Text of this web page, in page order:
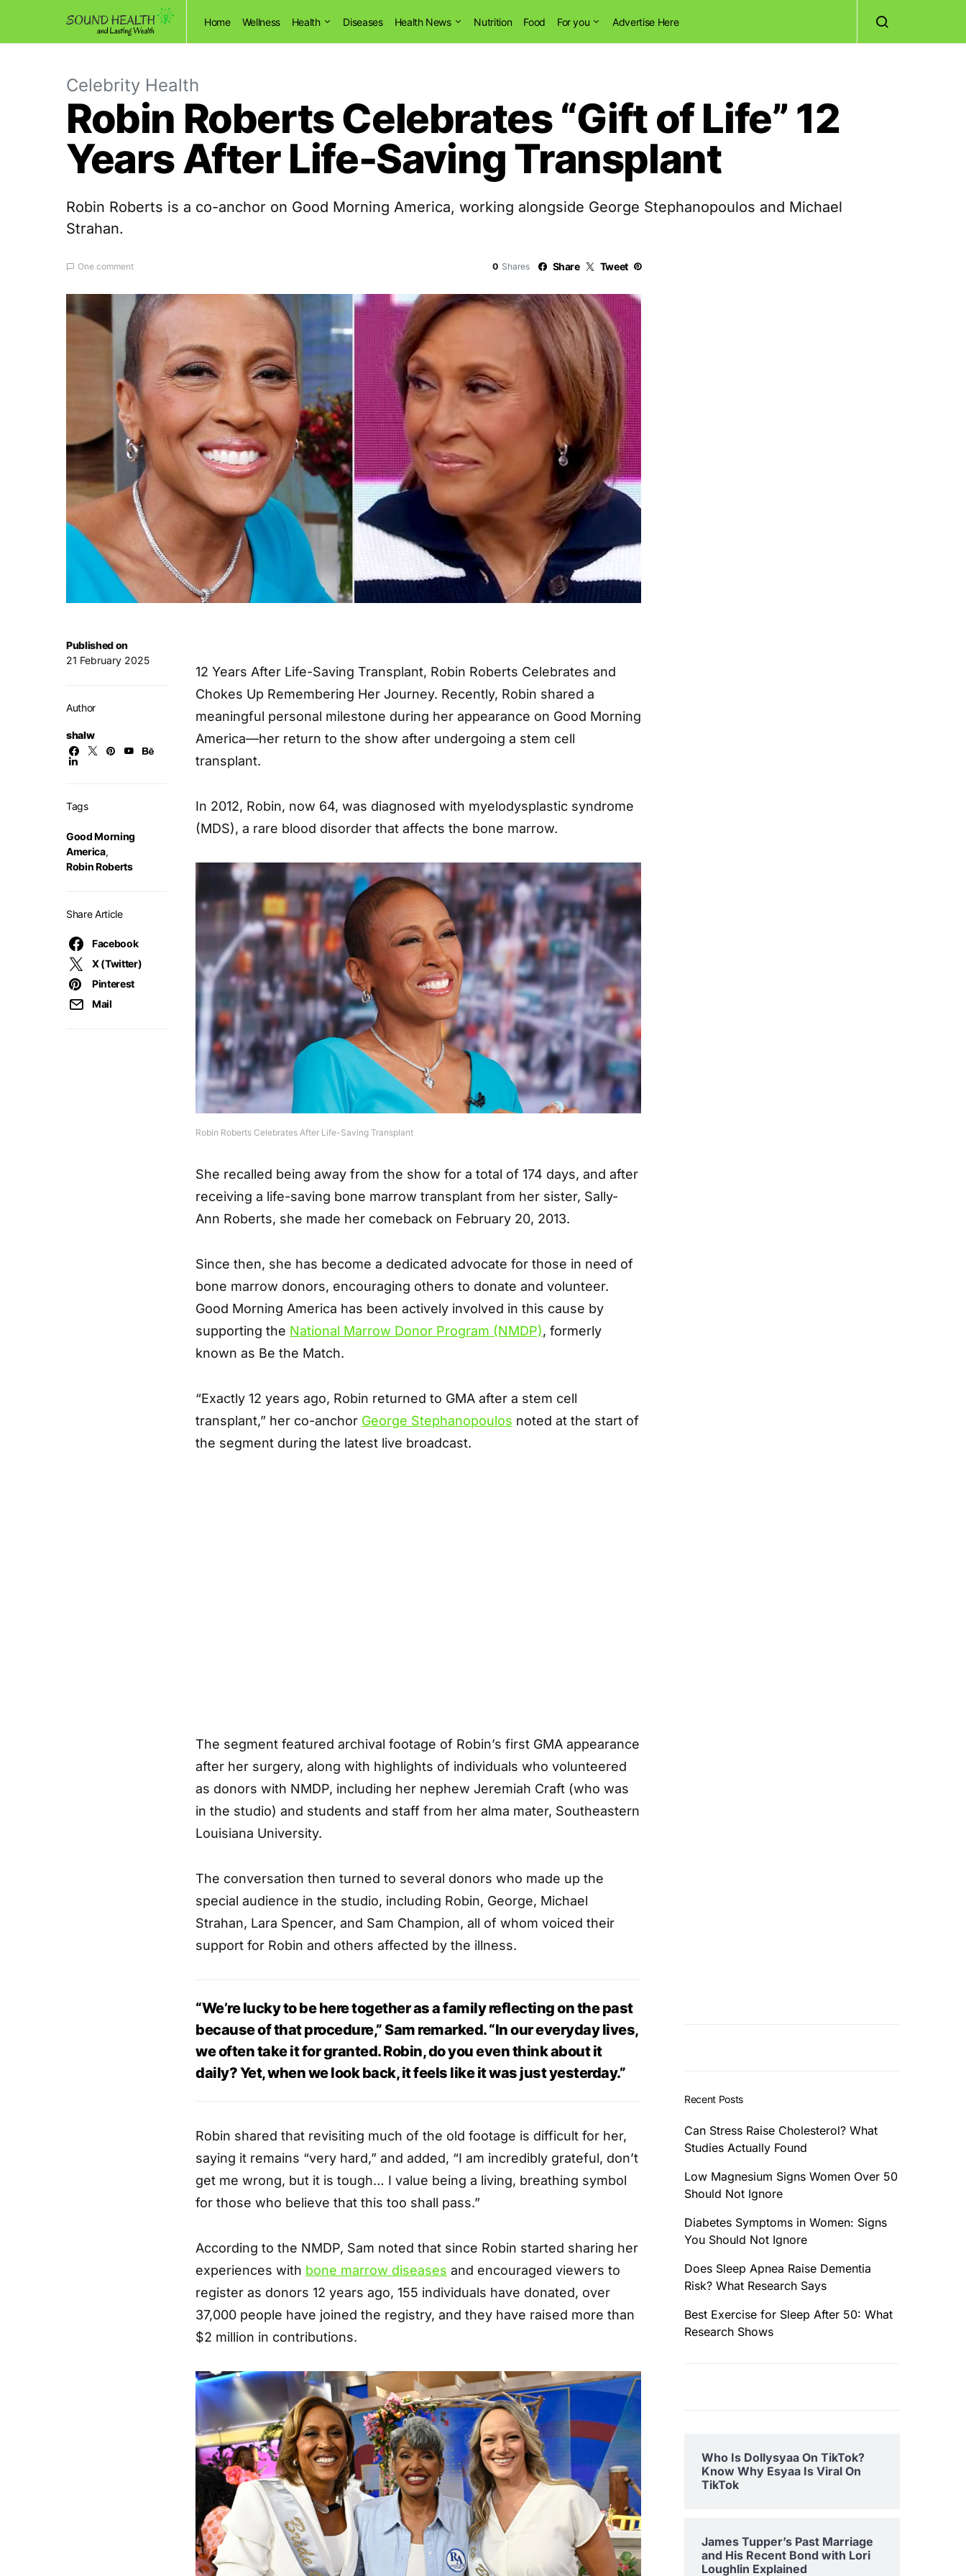
Home Wellness Health Diseases Health News Nutrition Food For you Advertise Here
Celebrity Health
Robin Roberts Celebrates “Gift of Life” 12
Years After Life-Saving Transplant
Robin Roberts is a co-anchor on Good Morning America, working alongside George Stephanopoulos and Michael
Strahan.
One comment 0 Shares Share Tweet
Published on
21 February 2025
Author
shalw
Tags
Good Morning
America,
Robin Roberts
Share Article
Facebook
X (Twitter)
Pinterest
Mail
12 Years After Life-Saving Transplant, Robin Roberts Celebrates and
Chokes Up Remembering Her Journey. Recently, Robin shared a
meaningful personal milestone during her appearance on Good Morning
America—her return to the show after undergoing a stem cell
transplant.
In 2012, Robin, now 64, was diagnosed with myelodysplastic syndrome
(MDS), a rare blood disorder that affects the bone marrow.
Robin Roberts Celebrates After Life-Saving Transplant
She recalled being away from the show for a total of 174 days, and after
receiving a life-saving bone marrow transplant from her sister, Sally-
Ann Roberts, she made her comeback on February 20, 2013.
Since then, she has become a dedicated advocate for those in need of
bone marrow donors, encouraging others to donate and volunteer.
Good Morning America has been actively involved in this cause by
supporting the National Marrow Donor Program (NMDP), formerly
known as Be the Match.
“Exactly 12 years ago, Robin returned to GMA after a stem cell
transplant,” her co-anchor George Stephanopoulos noted at the start of
the segment during the latest live broadcast.
The segment featured archival footage of Robin’s first GMA appearance
after her surgery, along with highlights of individuals who volunteered
as donors with NMDP, including her nephew Jeremiah Craft (who was
in the studio) and students and staff from her alma mater, Southeastern
Louisiana University.
The conversation then turned to several donors who made up the
special audience in the studio, including Robin, George, Michael
Strahan, Lara Spencer, and Sam Champion, all of whom voiced their
support for Robin and others affected by the illness.
“We’re lucky to be here together as a family reflecting on the past
because of that procedure,” Sam remarked. “In our everyday lives,
we often take it for granted. Robin, do you even think about it
daily? Yet, when we look back, it feels like it was just yesterday.”
Robin shared that revisiting much of the old footage is difficult for her,
saying it remains “very hard,” and added, “I am incredibly grateful, don’t
get me wrong, but it is tough… I value being a living, breathing symbol
for those who believe that this too shall pass.”
According to the NMDP, Sam noted that since Robin started sharing her
experiences with bone marrow diseases and encouraged viewers to
register as donors 12 years ago, 155 individuals have donated, over
37,000 people have joined the registry, and they have raised more than
$2 million in contributions.
Recent Posts
Can Stress Raise Cholesterol? What
Studies Actually Found
Low Magnesium Signs Women Over 50
Should Not Ignore
Diabetes Symptoms in Women: Signs
You Should Not Ignore
Does Sleep Apnea Raise Dementia
Risk? What Research Says
Best Exercise for Sleep After 50: What
Research Shows
Who Is Dollysyaa On TikTok?
Know Why Esyaa Is Viral On
TikTok
James Tupper’s Past Marriage
and His Recent Bond with Lori
Loughlin Explained